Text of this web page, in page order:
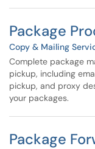
Package
Copy & Mailing
Complete package
pickup, including
pickup, and proxy
your packages.
Package